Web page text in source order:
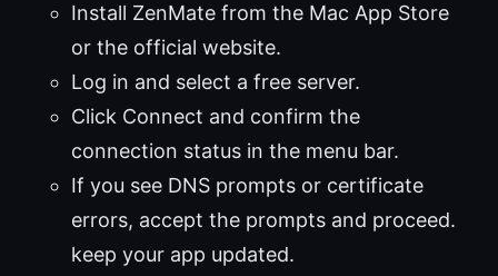
Install ZenMate from the Mac App Store
or the official website.
Log in and select a free server.
Click Connect and confirm the
connection status in the menu bar.
If you see DNS prompts or certificate
errors, accept the prompts and proceed.
keep your app updated.